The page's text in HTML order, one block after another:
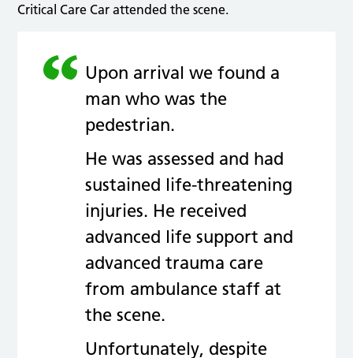
Critical Care Car attended the scene.
Upon arrival we found a
man who was the
pedestrian.
He was assessed and had
sustained life-threatening
injuries. He received
advanced life support and
advanced trauma care
from ambulance staff at
the scene.
Unfortunately, despite